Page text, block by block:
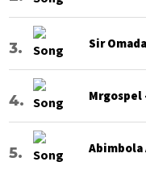
Sir
Mrgospel
Abimbola